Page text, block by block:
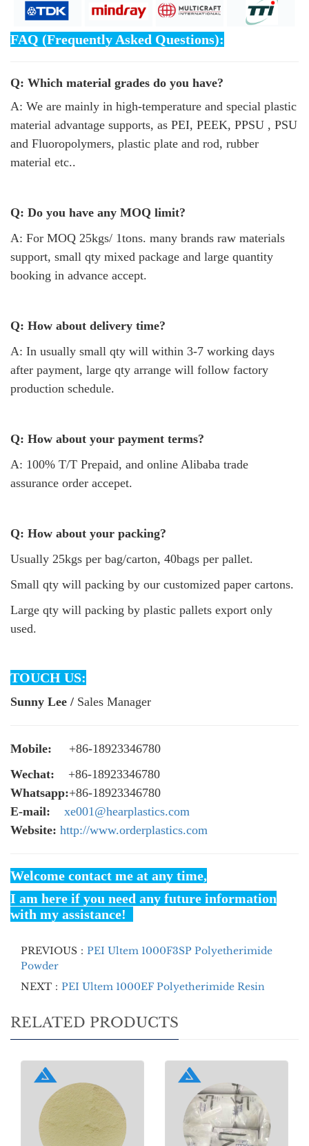
FAQ (Frequently Asked Questions):
Q: Which material grades do you have?
A: We are mainly in high-temperature and special plastic
material advantage supports, as PEI, PEEK, PPSU , PSU
and Fluoropolymers, plastic plate and rod, rubber
material etc..
Q: Do you have any MOQ limit?
A: For MOQ 25kgs/ 1tons. many brands raw materials
support, small qty mixed package and large quantity
booking in advance accept.
Q: How about delivery time?
A: In usually small qty will within 3-7 working days
after payment, large qty arrange will follow factory
production schedule.
Q: How about your payment terms?
A: 100% T/T Prepaid, and online Alibaba trade
assurance order accepet.
Q: How about your packing?
Usually 25kgs per bag/carton, 40bags per pallet.
Small qty will packing by our customized paper cartons.
Large qty will packing by plastic pallets export only
used.
TOUCH US:
Sunny Lee / Sales Manager
Mobile: +86-18923346780
Wechat: +86-18923346780
Whatsapp:+86-18923346780
E-mail: xe001@hearplastics.com
Website: http://www.orderplastics.com
Welcome contact me at any time,
I am here if you need any future information
with my assistance!
PREVIOUS： PEI Ultem 1000F3SP Polyetherimide
Powder
NEXT： PEI Ultem 1000EF Polyetherimide Resin
RELATED PRODUCTS